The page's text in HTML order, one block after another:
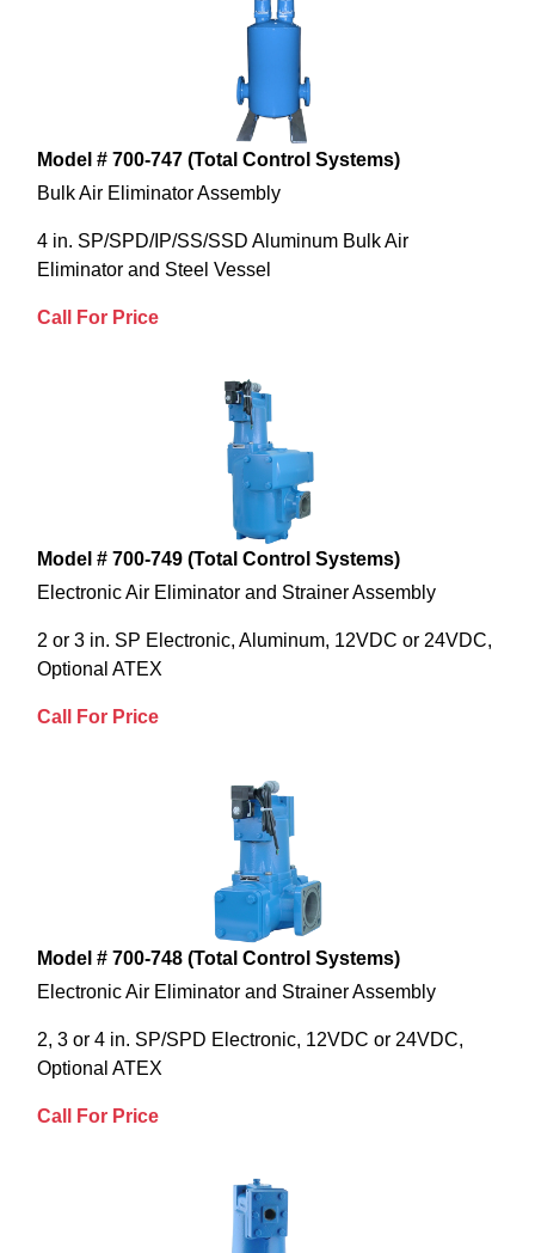
Model # 700-747 (Total Control Systems)
Bulk Air Eliminator Assembly
4 in. SP/SPD/IP/SS/SSD Aluminum Bulk Air
Eliminator and Steel Vessel
Call For Price
Model # 700-749 (Total Control Systems)
Electronic Air Eliminator and Strainer Assembly
2 or 3 in. SP Electronic, Aluminum, 12VDC or 24VDC,
Optional ATEX
Call For Price
Model # 700-748 (Total Control Systems)
Electronic Air Eliminator and Strainer Assembly
2, 3 or 4 in. SP/SPD Electronic, 12VDC or 24VDC,
Optional ATEX
Call For Price